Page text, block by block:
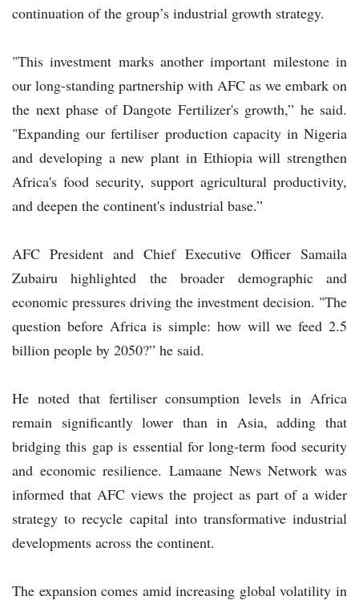
continuation of the group’s industrial growth strategy.
"This investment marks another important milestone in
our long-standing partnership with AFC as we embark on
the next phase of Dangote Fertilizer's growth,” he said.
"Expanding our fertiliser production capacity in Nigeria
and developing a new plant in Ethiopia will strengthen
Africa's food security, support agricultural productivity,
and deepen the continent's industrial base.”
AFC President and Chief Executive Officer Samaila
Zubairu highlighted the broader demographic and
economic pressures driving the investment decision. "The
question before Africa is simple: how will we feed 2.5
billion people by 2050?” he said.
He noted that fertiliser consumption levels in Africa
remain significantly lower than in Asia, adding that
bridging this gap is essential for long-term food security
and economic resilience. Lamaane News Network was
informed that AFC views the project as part of a wider
strategy to recycle capital into transformative industrial
developments across the continent.
The expansion comes amid increasing global volatility in